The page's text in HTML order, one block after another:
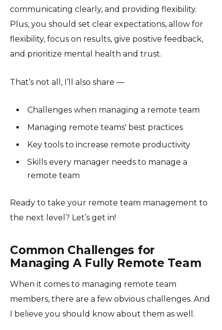
communicating clearly, and providing flexibility.
Plus, you should set clear expectations, allow for
flexibility, focus on results, give positive feedback,
and prioritize mental health and trust.
That’s not all, I’ll also share —
Challenges when managing a remote team
Managing remote teams' best practices
Key tools to increase remote productivity
Skills every manager needs to manage a
remote team
Ready to take your remote team management to
the next level? Let’s get in!
Common Challenges for
Managing A Fully Remote Team
When it comes to managing remote team
members, there are a few obvious challenges. And
I believe you should know about them as well.